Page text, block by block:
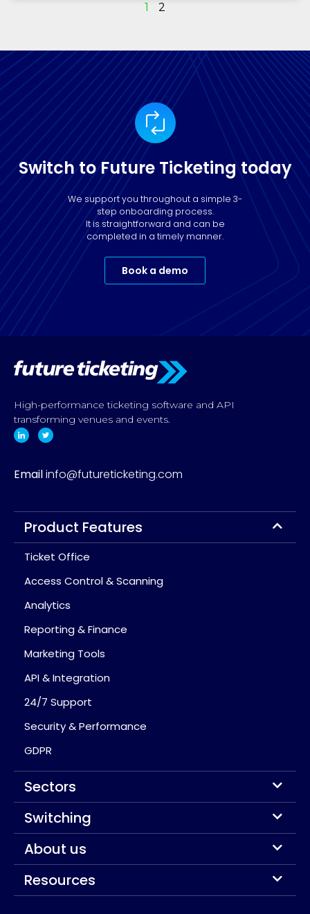
1 2
Switch to Future Ticketing today
We support you throughout a simple 3-
step onboarding process.
It is straightforward and can be
completed in a timely manner.
Book a demo
High-performance ticketing software and API
transforming venues and events.
Emailinfo@futureticketing.com
Product Features
Ticket Office
Access Control & Scanning
Analytics
Reporting & Finance
Marketing Tools
API & Integration
24/7 Support
Security & Performance
GDPR
Sectors
Switching
About us
Resources